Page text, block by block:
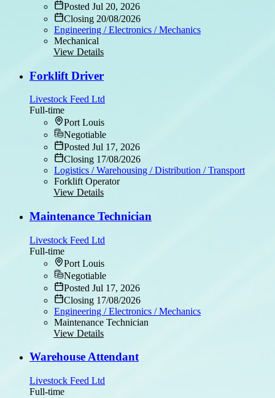
Posted Jul 20, 2026
Closing 20/08/2026
Engineering / Electronics / Mechanics
Mechanical
View Details
Forklift Driver
Livestock Feed Ltd
Full-time
Port Louis
Negotiable
Posted Jul 17, 2026
Closing 17/08/2026
Logistics / Warehousing / Distribution / Transport
Forklift Operator
View Details
Maintenance Technician
Livestock Feed Ltd
Full-time
Port Louis
Negotiable
Posted Jul 17, 2026
Closing 17/08/2026
Engineering / Electronics / Mechanics
Maintenance Technician
View Details
Warehouse Attendant
Livestock Feed Ltd
Full-time